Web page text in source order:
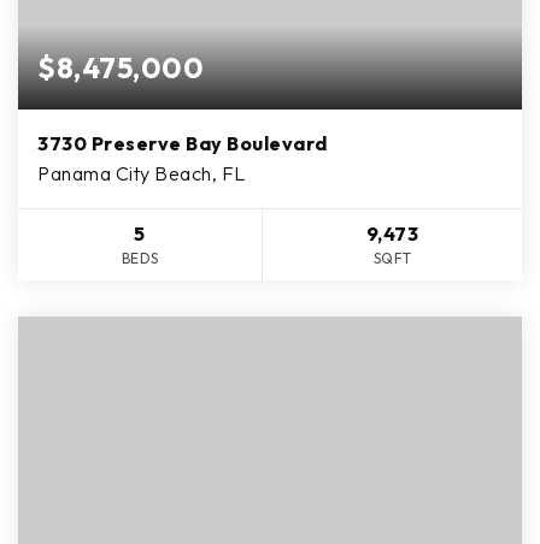
$8,475,000
3730 Preserve Bay Boulevard
Panama City Beach, FL
5
BEDS
9,473
SQFT